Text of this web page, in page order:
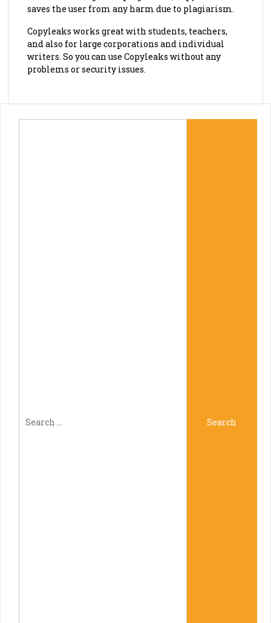
saves the user from any harm due to plagiarism.
Copyleaks works great with students, teachers,
and also for large corporations and individual
writers. So you can use Copyleaks without any
problems or security issues.
Search
Search